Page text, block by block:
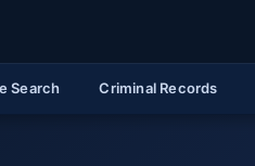
Search Criminal Records